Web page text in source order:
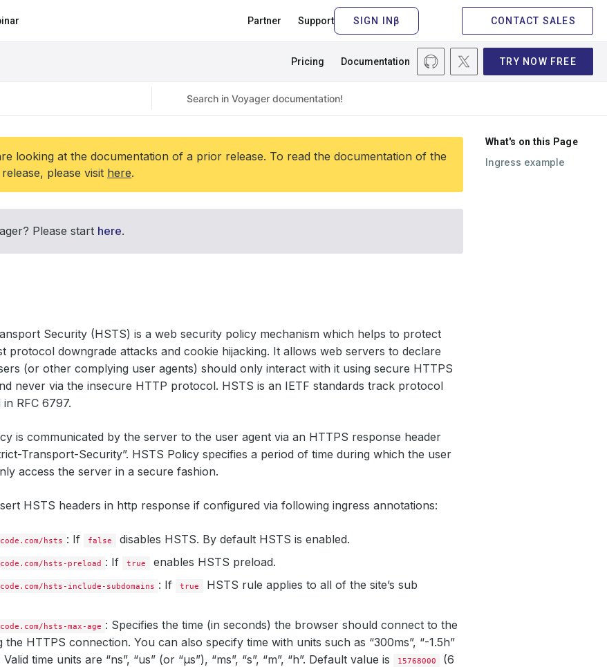
Partner Support CONTACT SALES
Pricing Documentation TRY NOW FREE
looking at the documentation of a prior release. To read the documentation of the
please visit here.
Please start here.
Security (HSTS) is a web security policy mechanism which helps to protect
protocol downgrade attacks and cookie hijacking. It allows web servers to declare
(or other complying user agents) should only interact with it using secure HTTPS
never via the insecure HTTP protocol. HSTS is an IETF standards track protocol
RFC 6797.
is communicated by the server to the user agent via an HTTPS response header
Transport-Security”. HSTS Policy specifies a period of time during which the user
access the server in a secure fashion.
HSTS headers in http response if configured via following ingress annotations:
hsts : If false disables HSTS. By default HSTS is enabled.
hsts-preload : If true enables HSTS preload.
hsts-include-subdomains : If true
HSTS rule applies to all of the site’s sub
hsts-max-age : Specifies the time (in seconds) the browser should connect to the
the HTTPS connection. You can also specify time with units such as “300ms”, “-1.5h”
time units are “ns”, “us” (or “µs”), “ms”, “s”, “m”, “h”. Default value is
15768000
(6
What's on this Page
Ingress example